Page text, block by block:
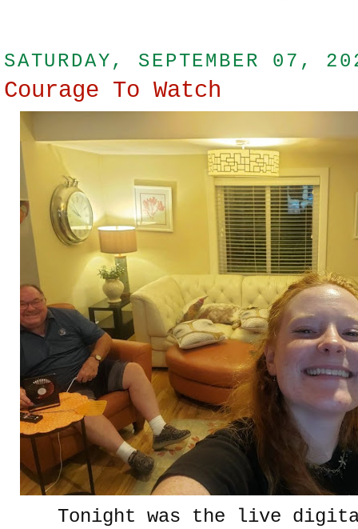
SATURDAY, SEPTEMBER 07,
Courage To Watch
Tonight was the live